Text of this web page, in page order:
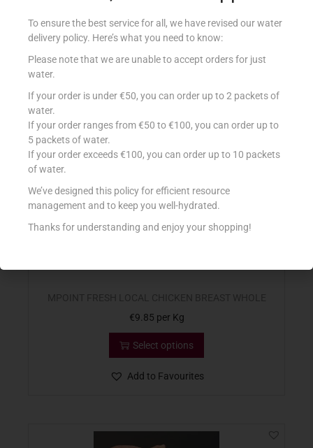
€9.50 per Kg
Select options
Add to Favourites
€9.85 per Kg
Select options
Add to Favourites
To ensure the best service for all, we have revised our water
delivery policy. Here’s what you need to know:
Please note that we are unable to accept orders for just
water.
If your order is under €50, you can order up to 2 packets of
water.
If your order ranges from €50 to €100, you can order up to
5 packets of water.
If your order exceeds €100, you can order up to 10 packets
of water.
We’ve designed this policy for efficient resource
management and to keep you well-hydrated.
Thanks for understanding and enjoy your shopping!